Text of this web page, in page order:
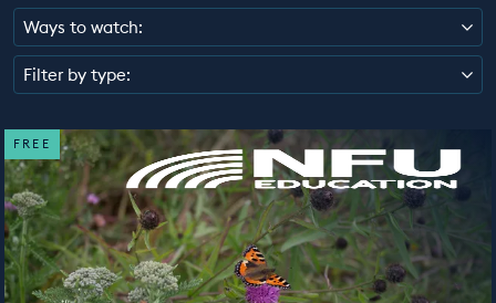
Ways to watch:
Filter by type:
FREE